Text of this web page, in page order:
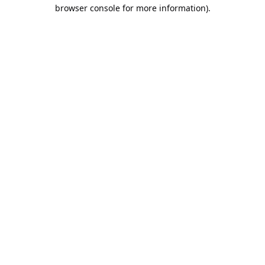
browser console for more information).